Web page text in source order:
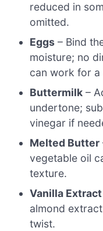
reduced in
omitted.
Eggs – Bind
moisture; no
can work for a
Buttermilk –
undertone;
vinegar if
Melted Butter
vegetable oil
texture.
Vanilla Extract
almond
twist.